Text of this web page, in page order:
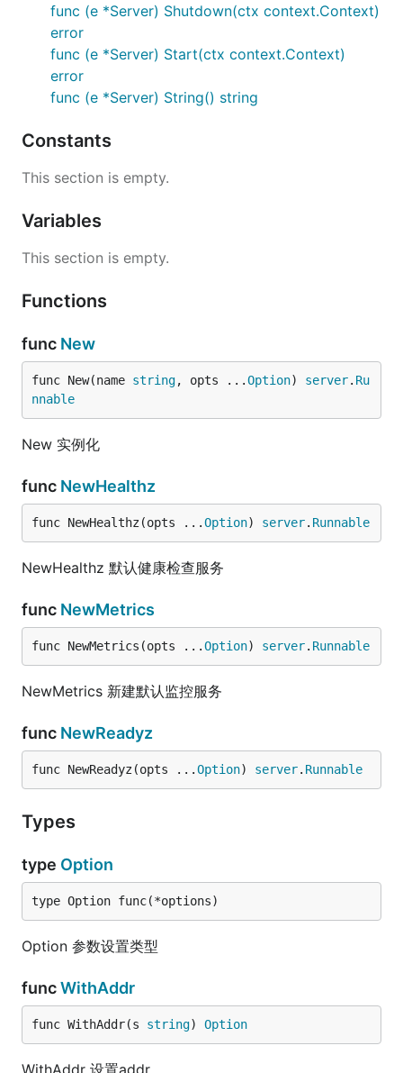
func (e *Server) Shutdown(ctx context.Context)
error
func (e *Server) Start(ctx context.Context)
error
func (e *Server) String() string
Constants
This section is empty.
Variables
This section is empty.
Functions
func New
func New(name string, opts ...Option) server. Ru
nnable
New 实例化
func NewHealthz
func NewHealthz(opts ...Option) server. Runnable
NewHealthz 默认健康检查服务
func NewMetrics
func NewMetrics(opts ...Option) server. Runnable
NewMetrics 新建默认监控服务
func NewReadyz
func NewReadyz(opts ...Option) server. Runnable
Types
type Option
type Option func(*options)
Option 参数设置类型
funcWithAddr
func WithAddr(s string) Option
WithAddr 设置addr